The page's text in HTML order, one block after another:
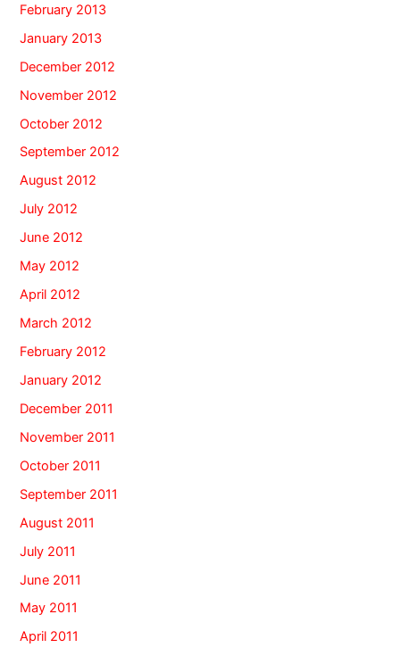
February 2013
January 2013
December 2012
November 2012
October 2012
September 2012
August 2012
July 2012
June 2012
May 2012
April 2012
March 2012
February 2012
January 2012
December 2011
November 2011
October 2011
September 2011
August 2011
July 2011
June 2011
May 2011
April 2011